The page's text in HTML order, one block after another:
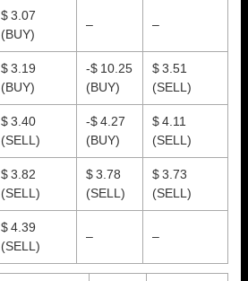
$ 3.07
(BUY)
– –
$ 3.19
(BUY)
-$ 10.25
(BUY)
$ 3.51
(SELL)
$ 3.40
(SELL)
-$ 4.27
(BUY)
$ 4.11
(SELL)
$ 3.82
(SELL)
$ 3.78
(SELL)
$ 3.73
(SELL)
$ 4.39
(SELL)
– –